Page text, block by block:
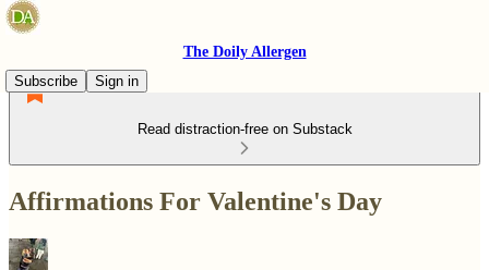
The Doily Allergen
Subscribe
Sign in
Read distraction-free on Substack
Affirmations For Valentine's Day